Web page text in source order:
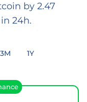
by 2.47
24h.
3M 1Y